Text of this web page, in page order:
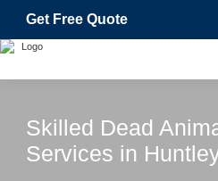
Get Free Quote
Skilled Dead
Services in